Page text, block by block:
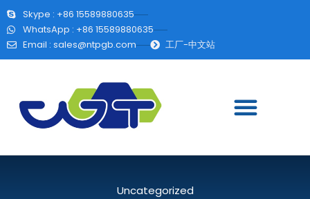
Skype : +86 15589880635
WhatsApp : +86 15589880635
Email : sales@ntpgb.com 工厂-中文站
Uncategorized